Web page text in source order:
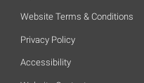
Website Terms & Conditions
Privacy Policy
Accessibility